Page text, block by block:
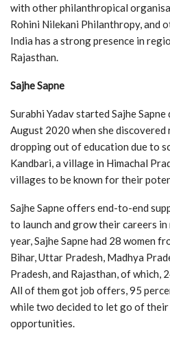
with other philanthropical
Rohini Nilekani Philanthropy, and
India has a strong presence in
Rajasthan.
Sajhe Sapne
Surabhi Yadav started Sajhe
August 2020 when she discovered
dropping out of education due to
Kandbari, a village in Himachal
villages to be known for their
Sajhe Sapne offers end-to-end
to launch and grow their careers
year, Sajhe Sapne had 28 women
Bihar, Uttar Pradesh, Madhya
Pradesh, and Rajasthan, of which,
All of them got job offers, 95
while two decided to let go of
opportunities.